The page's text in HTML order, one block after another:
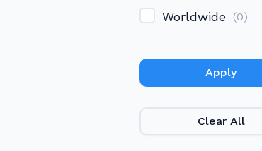
Worldwide (0)
Apply
Clear All